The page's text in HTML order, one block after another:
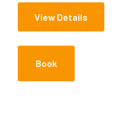
View Details
Book